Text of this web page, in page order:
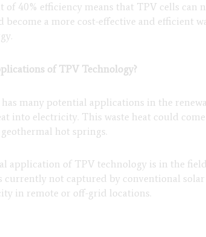
of 40% efficiency means that TPV cells
become a more cost-effective and efficient
of TPV Technology?
many potential applications in the
into electricity. This waste heat could
geothermal hot springs.
application of TPV technology is in the
currently not captured by conventional
in remote or off-grid locations.